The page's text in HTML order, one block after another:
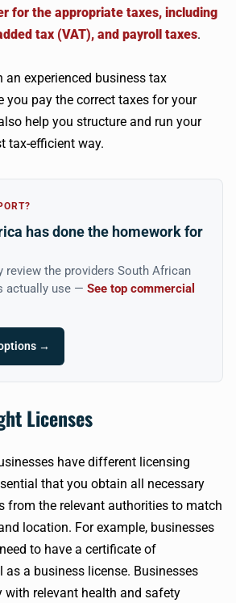
for the appropriate taxes, including
tax (VAT), and payroll taxes.
an experienced business tax
you pay the correct taxes for your
help you structure and run your
tax-efficient way.
has done the homework for
review the providers South African
actually use — See top commercial
→
Licenses
have different licensing
that you obtain all necessary
from the relevant authorities to match
location. For example, businesses
to have a certificate of
a business license. Businesses
with relevant health and safety